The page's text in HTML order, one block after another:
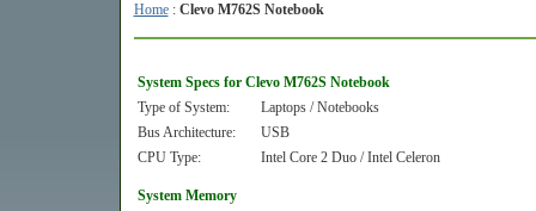
Home: Clevo M762S Notebook
System Specs for Clevo M762S Notebook
Type of System:
Laptops / Notebooks
Bus Architecture:
USB
CPU Type:
Intel Core 2 Duo / Intel Celeron
System Memory